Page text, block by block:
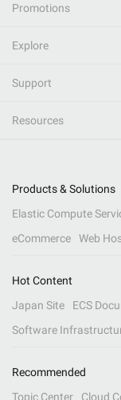
Promotions
Explore
Support
Resources
Products & Solutions
Elastic Compute
eCommerce
Web
Hot Content
Japan Site
ECS
Software
Recommended
Topic Center
Cloud